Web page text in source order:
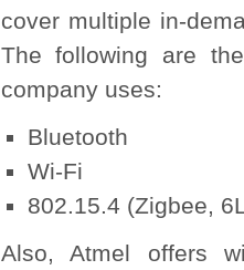
cover multiple in-
The following are
company uses:
Bluetooth
Wi-Fi
802.15.4 (Zigbee,
Also, Atmel offers